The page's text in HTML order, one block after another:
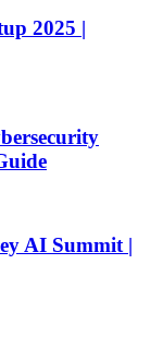
2025 |
AI Summit |